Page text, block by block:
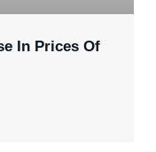
In Prices Of